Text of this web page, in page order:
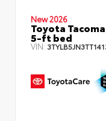
New 2026
Toyota
5-ft bed
VIN: